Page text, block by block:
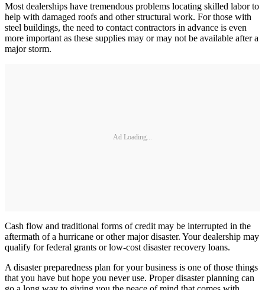
Most dealerships have tremendous problems locating skilled labor to
help with damaged roofs and other structural work. For those with
steel buildings, the need to contact contractors in advance is even
more important as these supplies may or may not be available after a
major storm.
Ad Loading...
Cash flow and traditional forms of credit may be interrupted in the
aftermath of a hurricane or other major disaster. Your dealership may
qualify for federal grants or low-cost disaster recovery loans.
A disaster preparedness plan for your business is one of those things
that you have but hope you never use. Proper disaster planning can